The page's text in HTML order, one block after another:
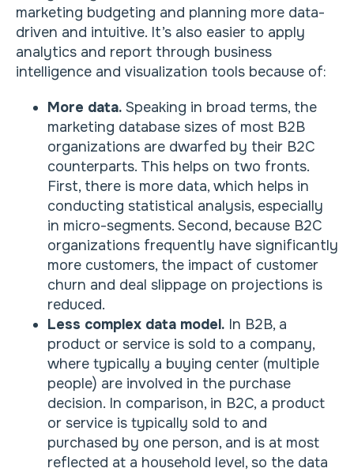
marketing budgeting and planning more data-
driven and intuitive. It’s also easier to apply
analytics and report through business
intelligence and visualization tools because of:
More data. Speaking in broad terms, the
marketing database sizes of most B2B
organizations are dwarfed by their B2C
counterparts. This helps on two fronts.
First, there is more data, which helps in
conducting statistical analysis, especially
in micro-segments. Second, because B2C
organizations frequently have significantly
more customers, the impact of customer
churn and deal slippage on projections is
reduced.
Less complex data model. In B2B, a
product or service is sold to a company,
where typically a buying center (multiple
people) are involved in the purchase
decision. In comparison, in B2C, a product
or service is typically sold to and
purchased by one person, and is at most
reflected at a household level, so the data